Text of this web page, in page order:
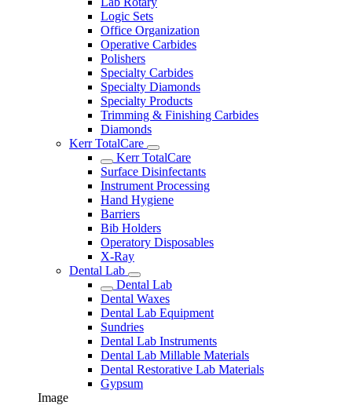
Logic Sets
Office Organization
Operative Carbides
Polishers
Specialty Carbides
Specialty Diamonds
Specialty Products
Trimming & Finishing Carbides
Diamonds
Kerr TotalCare
Kerr TotalCare
Surface Disinfectants
Instrument Processing
Hand Hygiene
Barriers
Bib Holders
Operatory Disposables
X-Ray
Dental Lab
Dental Lab
Dental Waxes
Dental Lab Equipment
Sundries
Dental Lab Instruments
Dental Lab Millable Materials
Dental Restorative Lab Materials
Gypsum
Image